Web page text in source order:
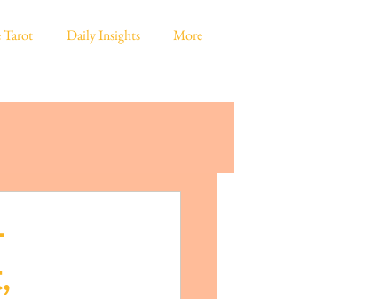
Tarot Daily Insights More